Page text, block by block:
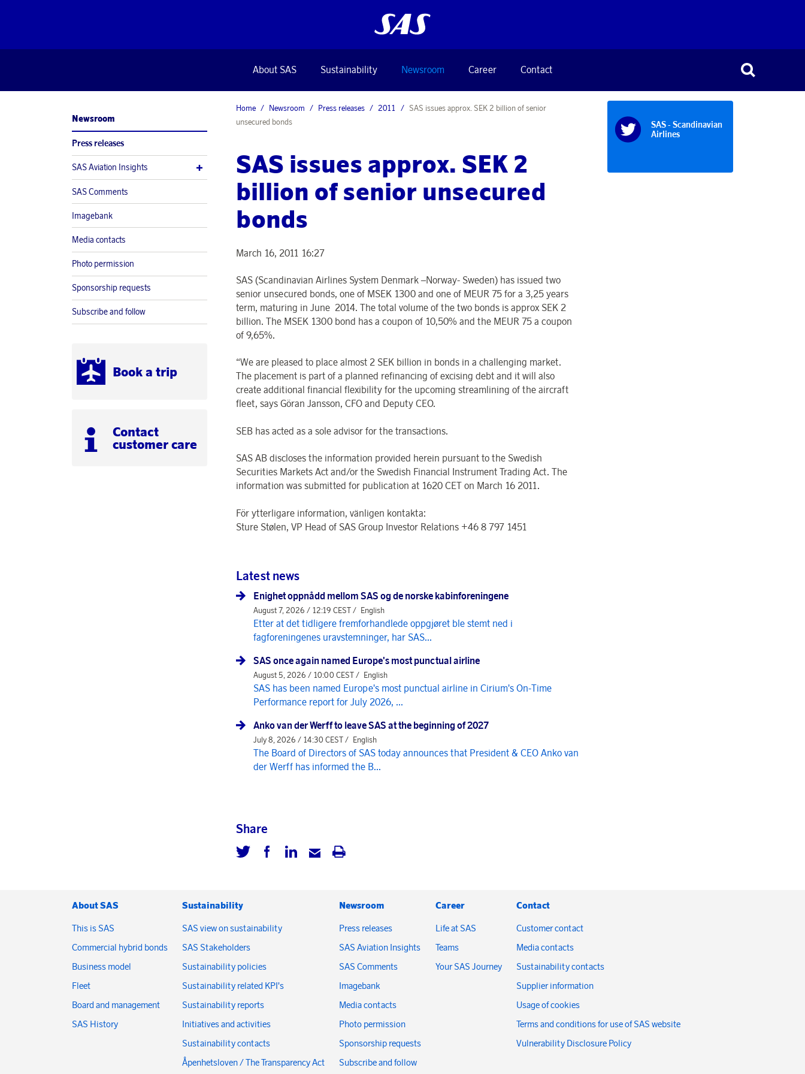
About SAS Sustainability Newsroom Career Contact
Newsroom
Press releases
SAS Aviation Insights
SAS Comments
Imagebank
Media contacts
Photo permission
Sponsorship requests
Subscribe and follow
Book a trip
Contact
customer care
Home Newsroom Press releases 2011
SAS issues approx. SEK 2 billion of senior
unsecured bonds
SAS issues approx. SEK 2
billion of senior unsecured
bonds
March 16, 2011 16:27
SAS (Scandinavian Airlines System Denmark –Norway- Sweden) has issued two
senior unsecured bonds, one of MSEK 1300 and one of MEUR 75 for a 3,25 years
term, maturing in June 2014. The total volume of the two bonds is approx SEK 2
billion. The MSEK 1300 bond has a coupon of 10,50% and the MEUR 75 a coupon
of 9,65%.
“We are pleased to place almost 2 SEK billion in bonds in a challenging market.
The placement is part of a planned refinancing of excising debt and it will also
create additional financial flexibility for the upcoming streamlining of the aircraft
fleet, says Göran Jansson, CFO and Deputy CEO.
SEB has acted as a sole advisor for the transactions.
SAS AB discloses the information provided herein pursuant to the Swedish
Securities Markets Act and/or the Swedish Financial Instrument Trading Act. The
information was submitted for publication at 1620 CET on March 16 2011.
För ytterligare information, vänligen kontakta:
Sture Stølen, VP Head of SAS Group Investor Relations +46 8 797 1451
Latest news
Enighet oppnådd mellom SAS og de norske kabinforeningene
August 7, 2026 / 12:19 CEST / English
Etter at det tidligere fremforhandlede oppgjøret ble stemt ned i
fagforeningenes uravstemninger, har SAS...
SAS once again named Europe's most punctual airline
August 5, 2026 / 10:00 CEST / English
SAS has been named Europe's most punctual airline in Cirium's On-Time
Performance report for July 2026, ...
Anko van der Werff to leave SAS at the beginning of 2027
July 8, 2026 / 14:30 CEST / English
The Board of Directors of SAS today announces that President & CEO Anko van
der Werff has informed the B...
Share
SAS - Scandinavian
Airlines
About SAS
This is SAS
Commercial hybrid bonds
Business model
Fleet
Board and management
SAS History
Sustainability
SAS view on sustainability
SAS Stakeholders
Sustainability policies
Sustainability related KPI's
Sustainability reports
Initiatives and activities
Sustainability contacts
Åpenhetsloven / The Transparency Act
Newsroom
Press releases
SAS Aviation Insights
SAS Comments
Imagebank
Media contacts
Photo permission
Sponsorship requests
Subscribe and follow
Career
Life at SAS
Teams
Your SAS Journey
Contact
Customer contact
Media contacts
Sustainability contacts
Supplier information
Usage of cookies
Terms and conditions for use of SAS website
Vulnerability Disclosure Policy